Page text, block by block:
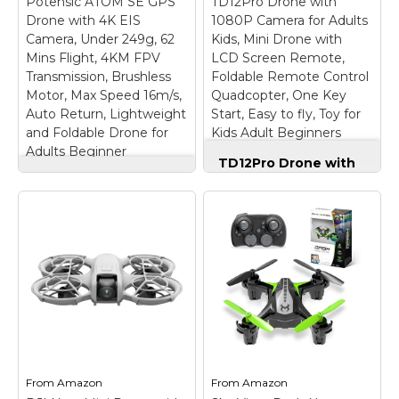
camera adults remote
features a built-in 4.5"
HD LCD screen,
eliminating phone
pairing. With this GPS
drone, sunlight...
View on
Amazon
Needed - Under 249 g,
this drone with camera
for adults 4K does not
require FAA registration
or Remote ID for
recreational use. Visit...
View on
Amazon
Drone with 4K EIS
Camera, Under 249g, 62
Mins Flight, 4KM FPV
Transmission, Brushless
Motor, Max Speed 16m/s,
Auto Return, Lightweight
and Foldable Drone for
Adults Beginner
GPS Drone with 4K
Transmission,
Brushless Motor, Max
Speed 16m/s, Auto
Return, Lightweight
SE drone weighs 𝐥𝐞𝐬𝐬
1080P Camera for Adults
Kids, Mini Drone with
LCD Screen Remote,
Foldable Remote Control
Quadcopter, One Key
Start, Easy to fly, Toy for
Kids Adult Beginners
TD12Pro Drone with
Adults Kids, Mini
Drone with LCD
Screen Remote,
Foldable Remote
Control Quadcopter,
One Key Start, Easy
to fly, Toy for Kids
Adult Beginners–
【HD LCD Screen
Remote For Real-Time
also equipped with a
From Amazon FromAmazon